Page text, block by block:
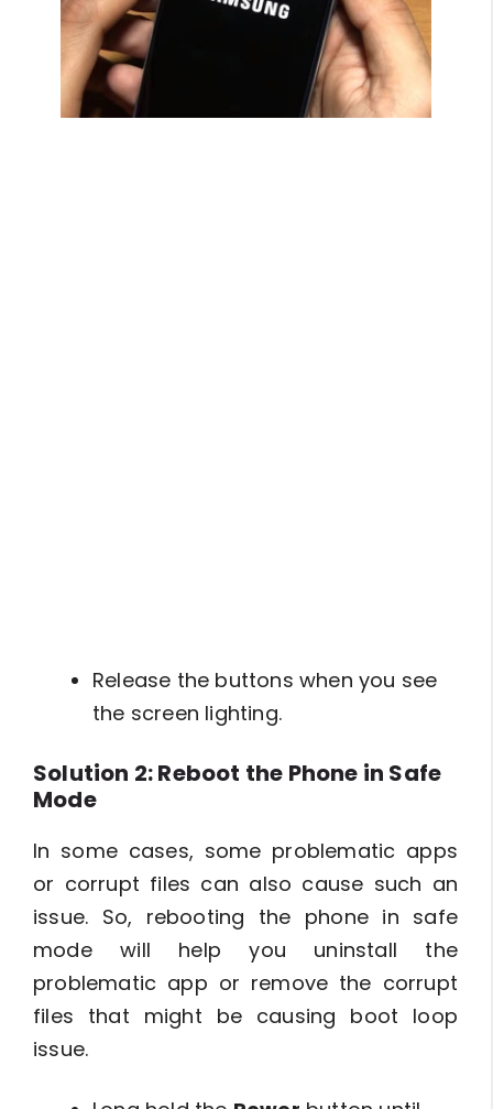
Release the buttons when you see
the screen lighting.
Solution 2: Reboot the Phone in Safe
Mode
In some cases, some problematic apps
or corrupt files can also cause such an
issue. So, rebooting the phone in safe
mode will help you uninstall the
problematic app or remove the corrupt
files that might be causing boot loop
issue.